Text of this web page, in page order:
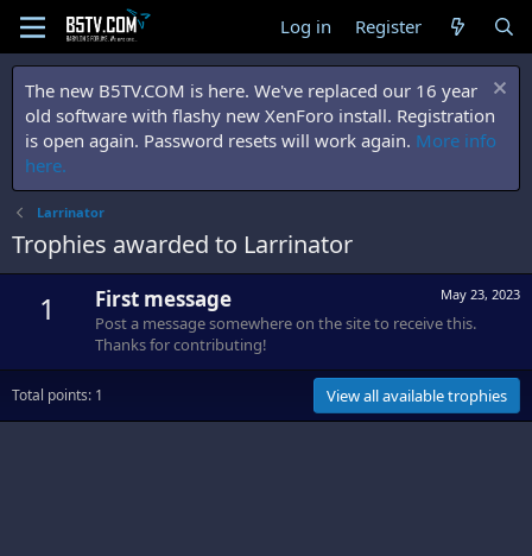
Log in Register
The new B5TV.COM is here. We've replaced our 16 year
old software with flashy new XenForo install. Registration
is open again. Password resets will work again. More info
here.
Larrinator
Trophies awarded to Larrinator
1 May 23, 2023
First message
Post a message somewhere on the site to receive this.
Thanks for contributing!
Total points: 1 View all available trophies